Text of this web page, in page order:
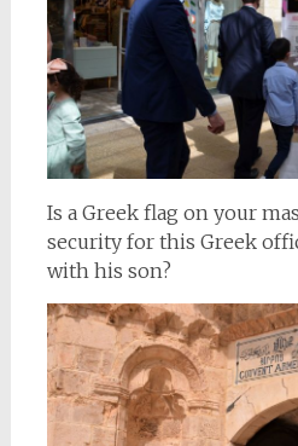
Is a Greek flag on your
security for this Greek
with his son?